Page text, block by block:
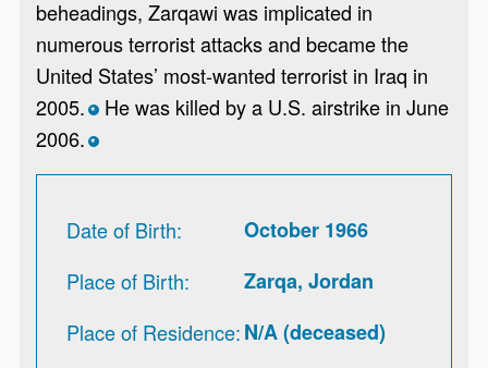
beheadings, Zarqawi was implicated in
numerous terrorist attacks and became the
United States’ most-wanted terrorist in Iraq in
2005. *He was killed by a U.S. airstrike in June
2006. *
Date of Birth
October 1966
Place of Birth
Zarqa, Jordan
Place of Residence N/A (deceased)